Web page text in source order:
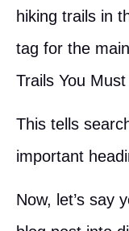
hiking trails in
tag for the
Trails You Must
This tells
important
Now, let’s say